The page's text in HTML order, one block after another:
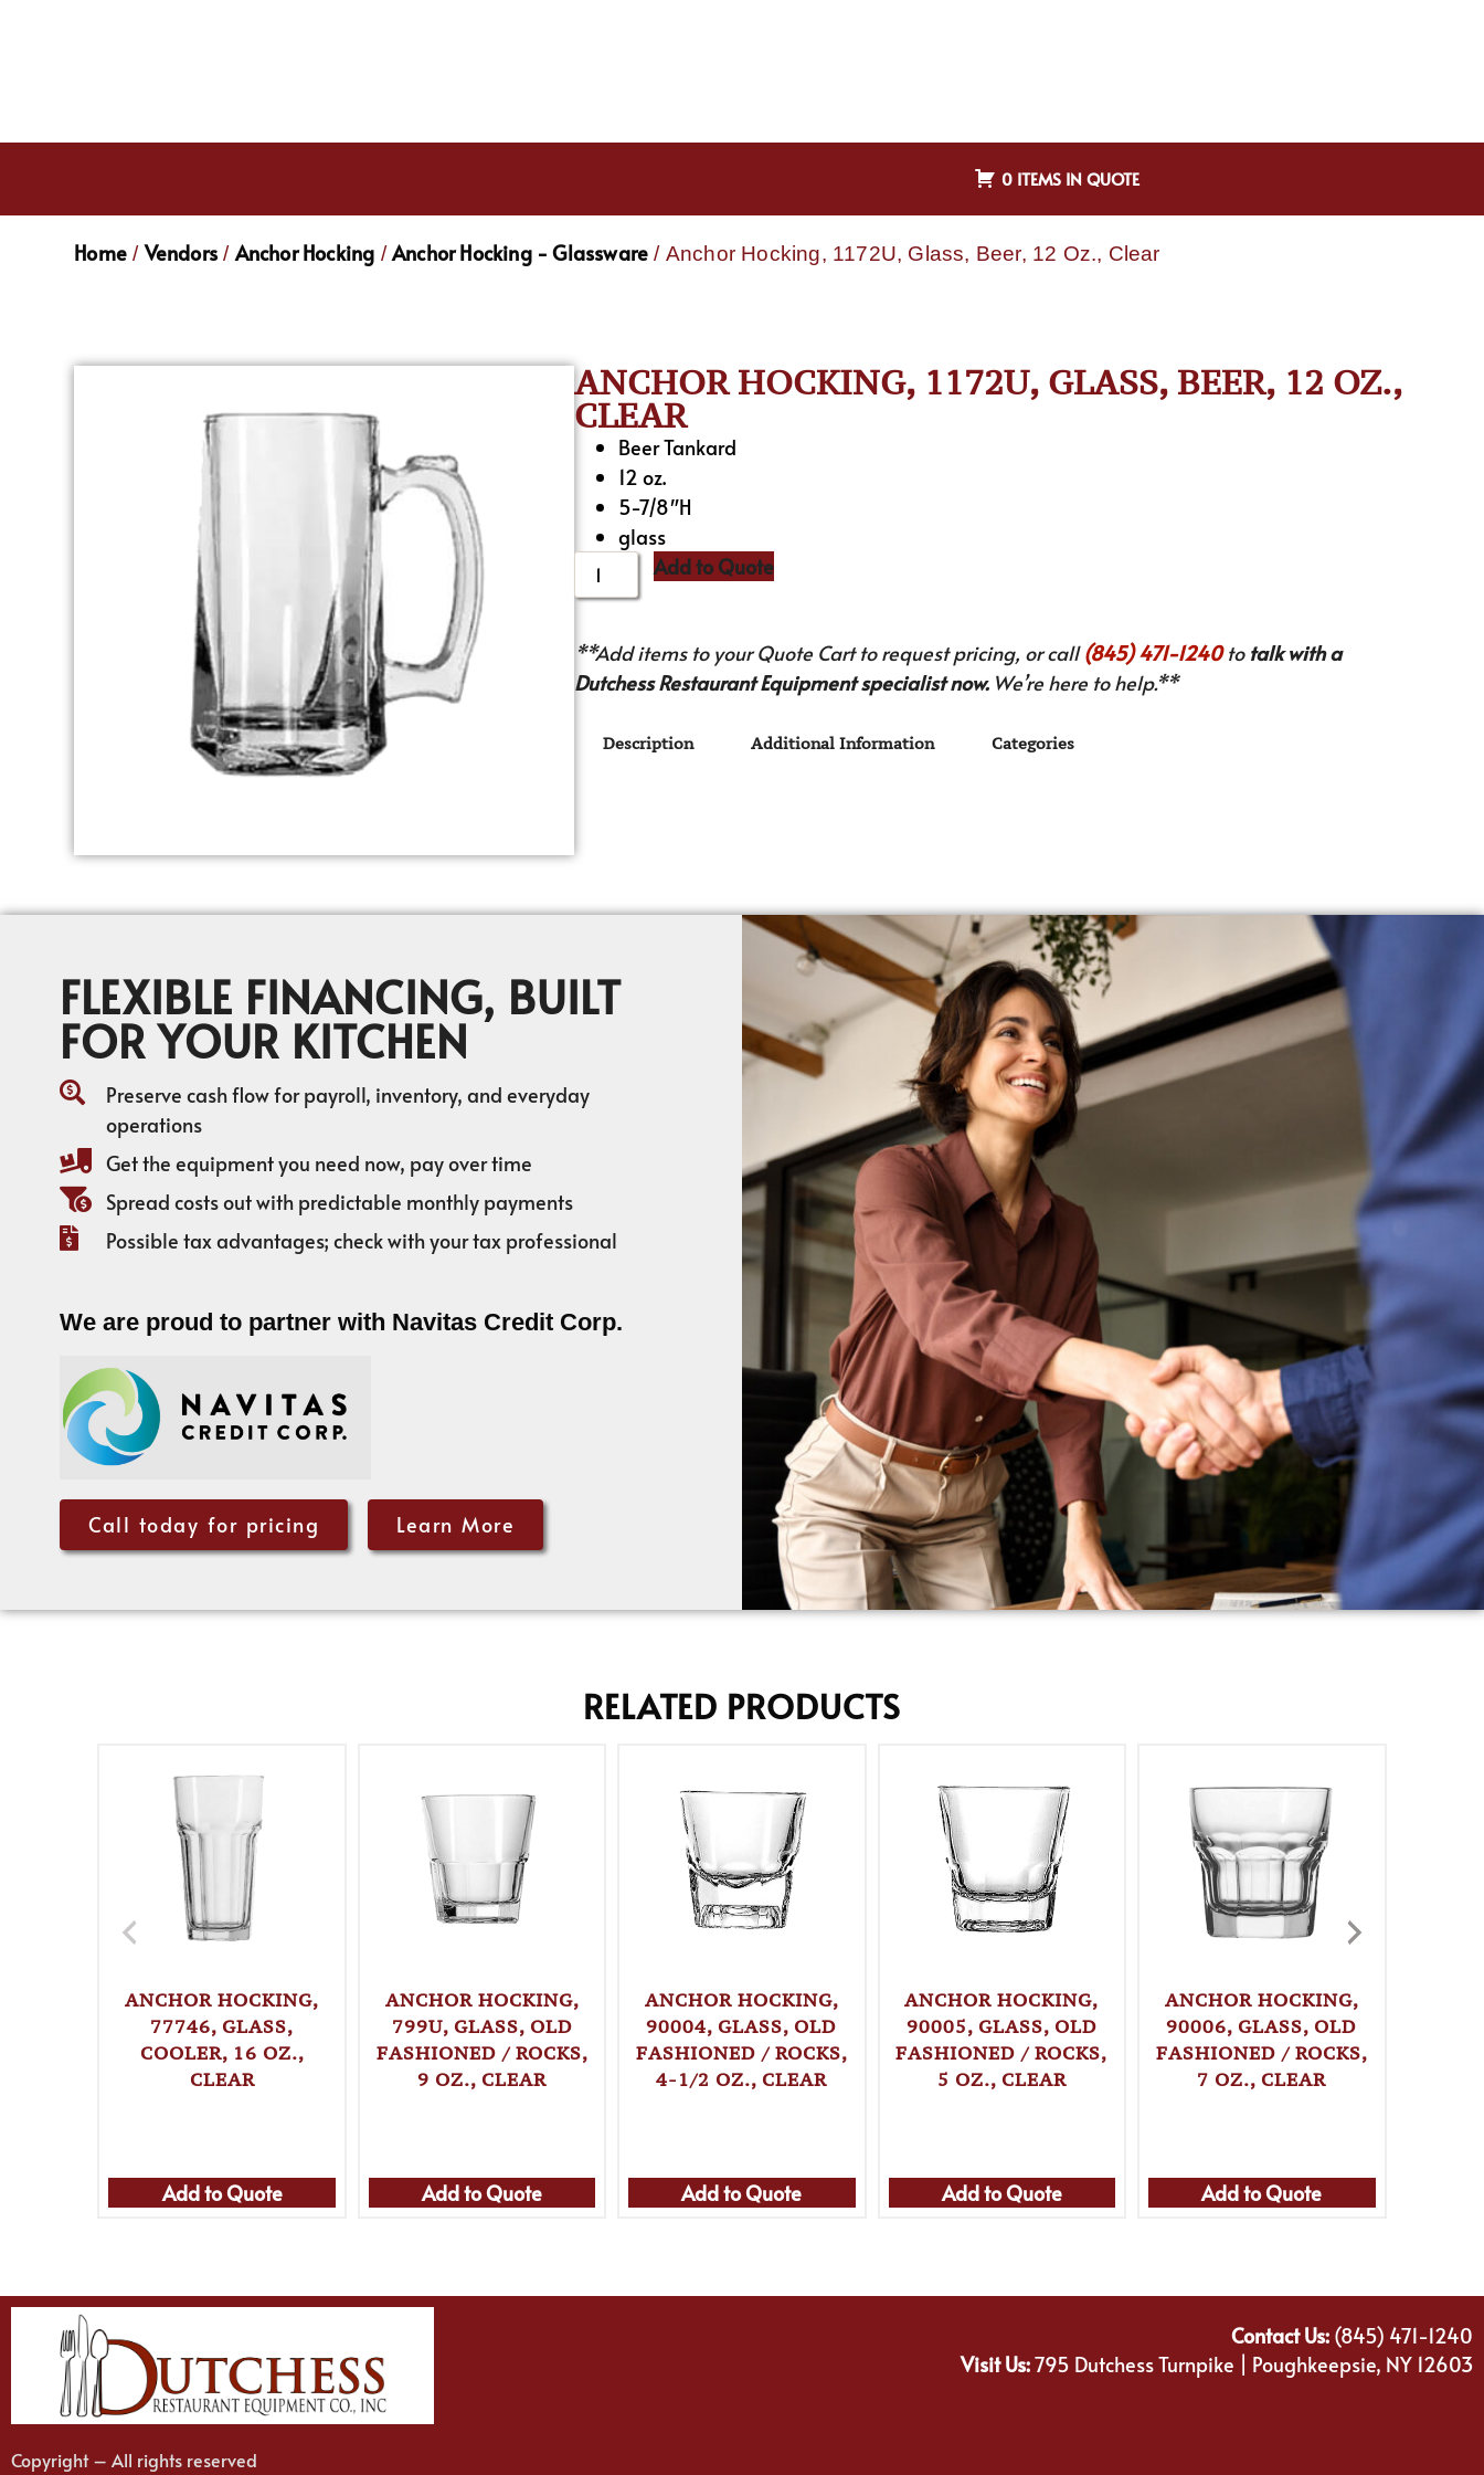
0 ITEMS IN QUOTE
Home / Vendors / Anchor Hocking /Anchor Hocking - Glassware / Anchor Hocking, 1172U, Glass, Beer, 12 Oz., Clear
ANCHOR HOCKING, 1172U, GLASS, BEER, 12 OZ.,
CLEAR
Beer Tankard
12 oz.
5-7/8″H
glass
Add to Quote
**Add items to your Quote Cart to request pricing, or call(845) 471-1240to talk with a
Dutchess Restaurant Equipment specialist now.We’re here to help.**
Description Additional Information Categories
FLEXIBLE FINANCING, BUILT
FOR YOUR KITCHEN
Preserve cash flow for payroll, inventory, and everyday
operations
Get the equipment you need now, pay over time
Spread costs out with predictable monthly payments
Possible tax advantages; check with your tax professional
We are proud to partner with Navitas Credit Corp.
Call today for pricing Learn More
RELATED PRODUCTS
ANCHOR HOCKING,
77746, GLASS,
COOLER, 16 OZ.,
CLEAR
Add to Quote
ANCHOR HOCKING,
799U, GLASS, OLD
FASHIONED / ROCKS,
9 OZ., CLEAR
Add to Quote
ANCHOR HOCKING,
90004, GLASS, OLD
FASHIONED / ROCKS,
4-1/2 OZ., CLEAR
Add to Quote
ANCHOR HOCKING,
90005, GLASS, OLD
FASHIONED / ROCKS,
5 OZ., CLEAR
Add to Quote
ANCHOR HOCKING,
90006, GLASS, OLD
FASHIONED / ROCKS,
7 OZ., CLEAR
Add to Quote
Copyright – All rights reserved
Contact Us:(845) 471-1240
Visit Us:795 Dutchess Turnpike | Poughkeepsie, NY 12603